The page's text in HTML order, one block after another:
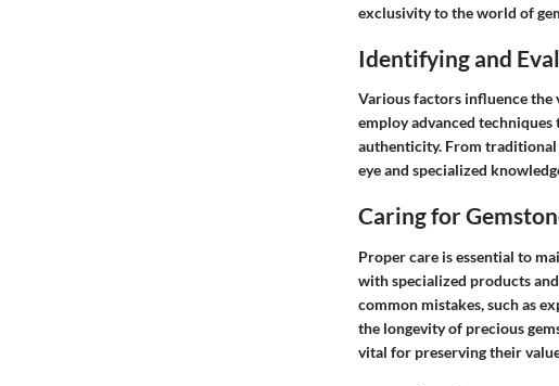
exclusivity to the world of
Identifying and
Various factors influence the
employ advanced
authenticity. From traditional
eye and specialized
Caring for
Proper care is essential to
with specialized products
common mistakes, such as
the longevity of precious
vital for preserving their